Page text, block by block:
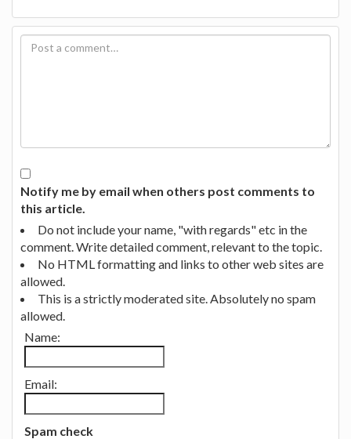
Notify me by email when others post comments to
this article.
Do not include your name, "with regards" etc in the
comment. Write detailed comment, relevant to the topic.
No HTML formatting and links to other web sites are
allowed.
This is a strictly moderated site. Absolutely no spam
allowed.
Name:
Email:
Spam check